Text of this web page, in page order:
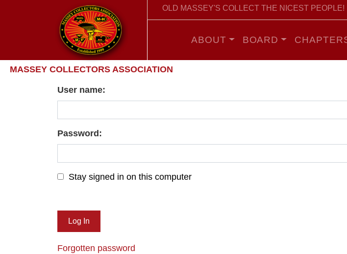
OLD MASSEY'S COLLECT THE NICEST PEOPLE!
ABOUT BOARD
MASSEY COLLECTORS ASSOCIATION
User name:
Password:
Stay signed in on this computer
Forgotten password